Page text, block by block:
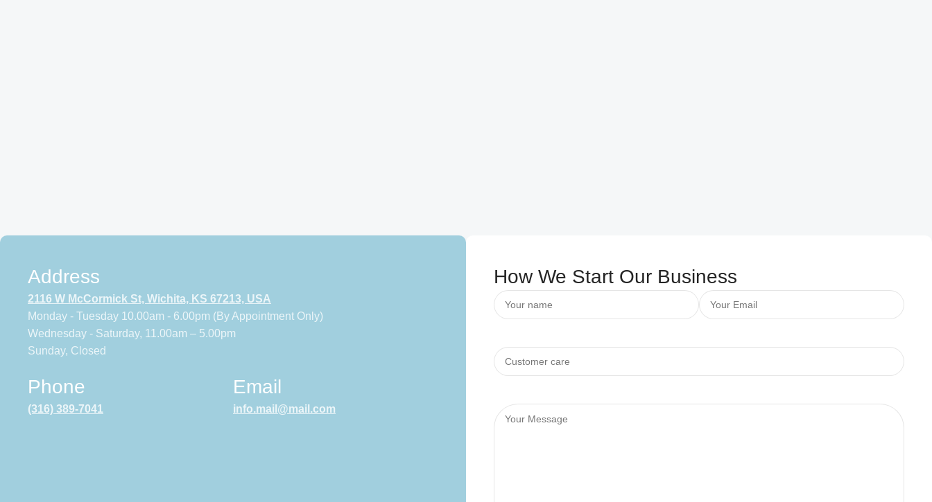
Address
2116 W McCormick St, Wichita, KS 67213, USA
Monday - Tuesday 10.00am - 6.00pm (By Appointment Only)
Wednesday - Saturday, 11.00am – 5.00pm
Sunday, Closed
Phone
(316) 389-7041
Email
info.mail@mail.com
How We Start Our Business